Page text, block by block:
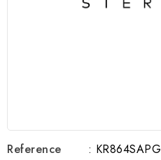
Reference : KR864SAPG